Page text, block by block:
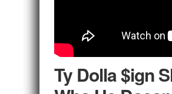
Ty Dolla $ign